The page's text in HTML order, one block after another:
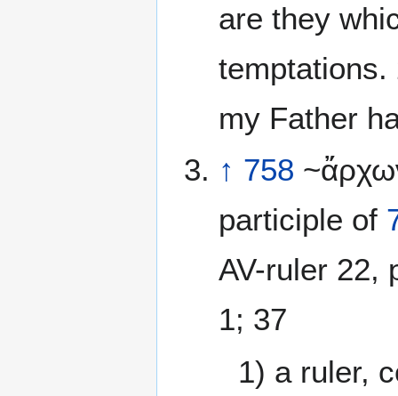
are they
temptations.
my Father
↑ 758
participle of
AV-ruler 22,
1; 37
1) a ruler,